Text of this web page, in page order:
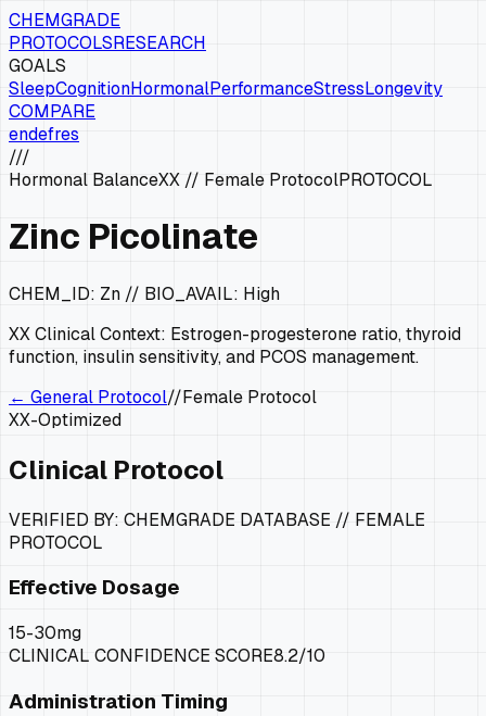
CHEMGRADE
PROTOCOLSRESEARCH
GOALS
SleepCognitionHormonalPerformanceStressLongevity
COMPARE
endefres
///
Hormonal BalanceXX // Female ProtocolPROTOCOL
Zinc Picolinate
CHEM_ID: Zn // BIO_AVAIL: High
XXClinical Context: Estrogen-progesterone ratio, thyroid
function, insulin sensitivity, and PCOS management.
← General Protocol//Female Protocol
XX-Optimized
Clinical Protocol
VERIFIED BY: CHEMGRADE DATABASE // FEMALE
PROTOCOL
Effective Dosage
15-30mg
CLINICAL CONFIDENCE SCORE8.2/10
Administration Timing